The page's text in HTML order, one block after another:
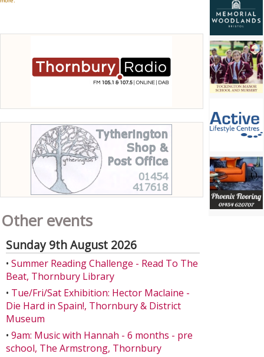
Other events
Sunday 9th August 2026
• Summer Reading Challenge - Read To The
Beat, Thornbury Library
• Tue/Fri/Sat Exhibition: Hector Maclaine -
Die Hard in Spain!, Thornbury & District
Museum
• 9am: Music with Hannah - 6 months - pre
school, The Armstrong, Thornbury